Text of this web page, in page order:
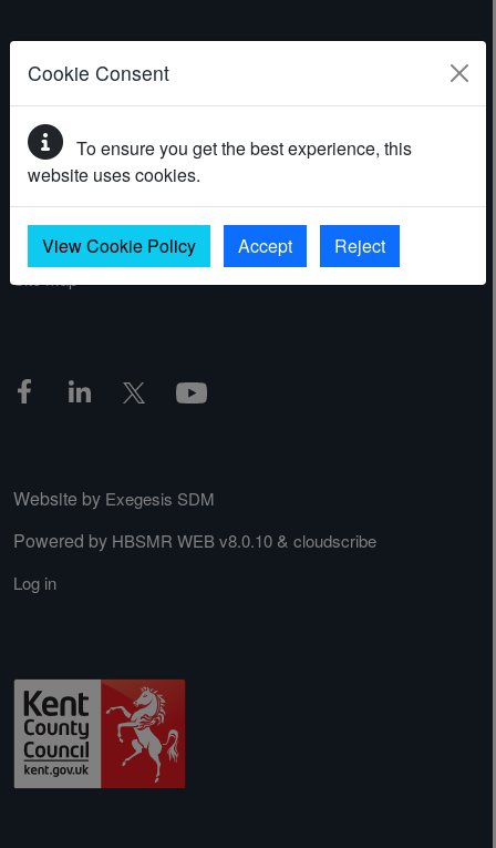
Cookie Consent
To ensure you get the best experience, this
website uses cookies.
View Cookie Policy Accept Reject
ABOUT THE WEBSITE
Contact
Accessibility statement
Privacy policy
Website by Exegesis SDM
Powered by HBSMR WEB v8.0.10 & cloudscribe
Log in